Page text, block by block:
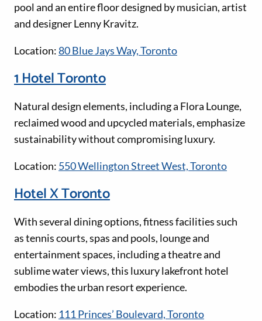
pool and an entire floor designed by musician, artist
and designer Lenny Kravitz.
Location:80 Blue Jays Way, Toronto
1 Hotel Toronto
Natural design elements, including a Flora Lounge,
reclaimed wood and upcycled materials, emphasize
sustainability without compromising luxury.
Location: 550 Wellington Street West, Toronto
Hotel X Toronto
With several dining options, fitness facilities such
as tennis courts, spas and pools, lounge and
entertainment spaces, including a theatre and
sublime water views, this luxury lakefront hotel
embodies the urban resort experience.
Location: 111 Princes’ Boulevard, Toronto